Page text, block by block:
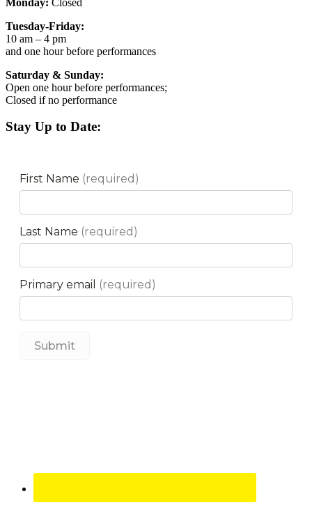
Tuesday-Friday:
10 am – 4 pm
and one hour before performances
Saturday & Sunday:
Open one hour before performances;
Closed if no performance
Stay Up to Date: